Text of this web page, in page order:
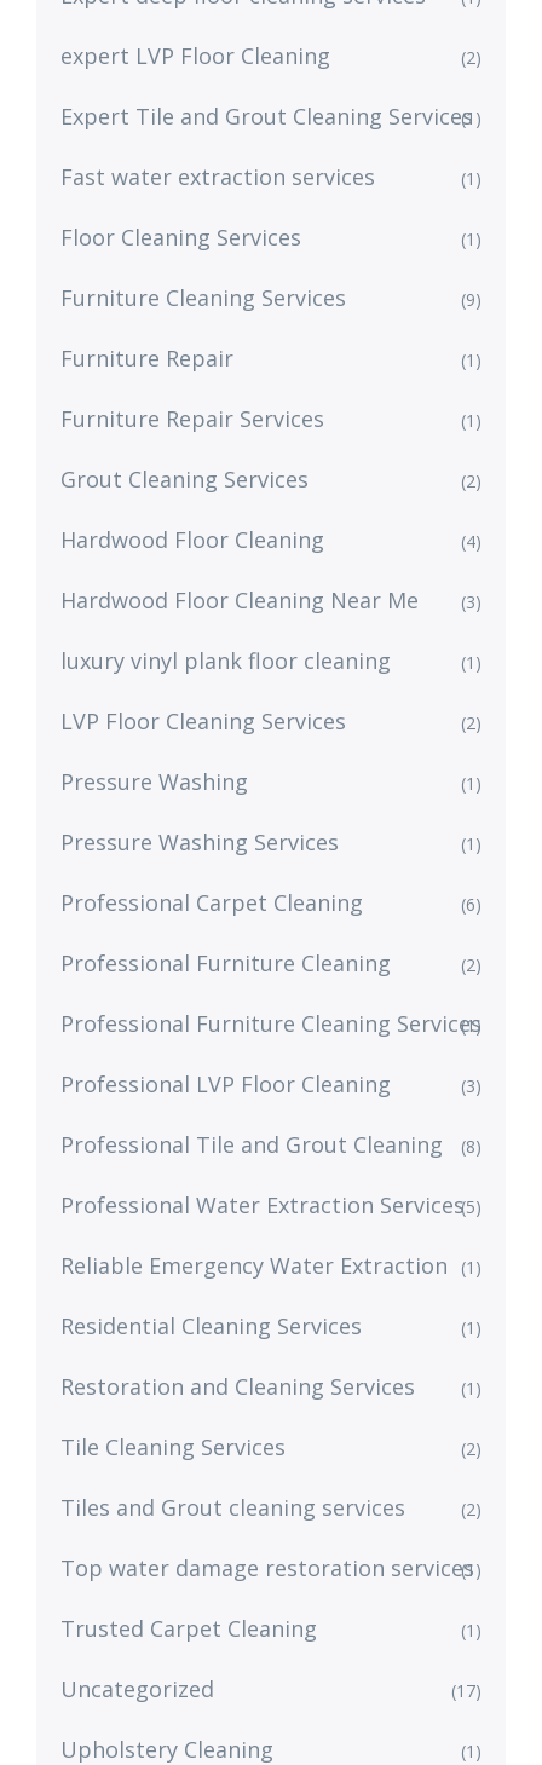
expert LVP Floor Cleaning (2)
Expert Tile and Grout Cleaning Services(1)
Fast water extraction services (1)
Floor Cleaning Services (1)
Furniture Cleaning Services (9)
Furniture Repair (1)
Furniture Repair Services (1)
Grout Cleaning Services (2)
Hardwood Floor Cleaning (4)
Hardwood Floor Cleaning Near Me (3)
luxury vinyl plank floor cleaning (1)
LVP Floor Cleaning Services (2)
Pressure Washing (1)
Pressure Washing Services (1)
Professional Carpet Cleaning (6)
Professional Furniture Cleaning (2)
Professional Furniture Cleaning Services
(1)
Professional LVP Floor Cleaning (3)
Professional Tile and Grout Cleaning (8)
Professional Water Extraction Services(5)
Reliable Emergency Water Extraction (1)
Residential Cleaning Services (1)
Restoration and Cleaning Services (1)
Tile Cleaning Services (2)
Tiles and Grout cleaning services (2)
Top water damage restoration services(1)
Trusted Carpet Cleaning (1)
Uncategorized (17)
Upholstery Cleaning (1)